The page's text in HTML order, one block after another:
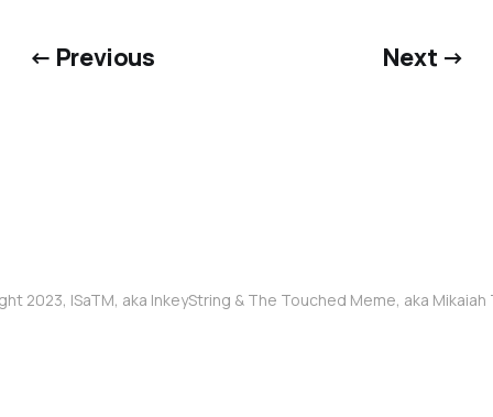
← Previous Next →
2023, ISaTM, aka InkeyString & The Touched Meme, aka Mikaiah